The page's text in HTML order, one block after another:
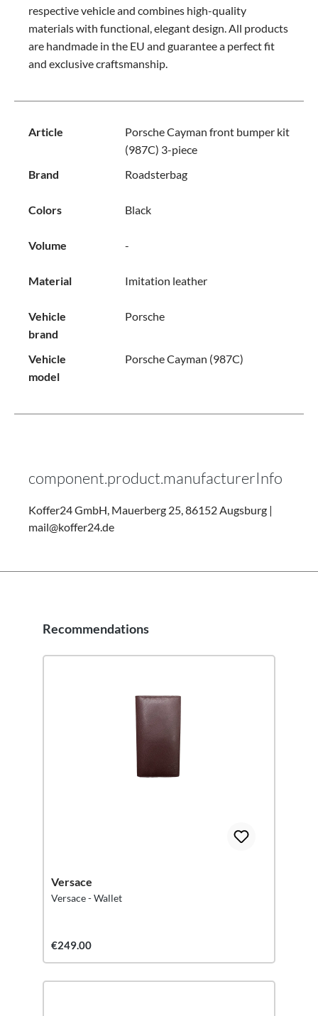
respective vehicle and combines high-quality
materials with functional, elegant design. All products
are handmade in the EU and guarantee a perfect fit
and exclusive craftsmanship.
Article
Porsche Cayman front bumper kit
(987C) 3-piece
Brand
Roadsterbag
Colors Black
Volume -
Material Imitation leather
Vehicle
brand
Porsche
Vehicle
model
Porsche Cayman (987C)
component.product.manufacturerInfo
Koffer24 GmbH, Mauerberg 25, 86152 Augsburg |
mail@koffer24.de
Skip product gallery
Recommendations
Versace
Versace - Wallet
€249.00